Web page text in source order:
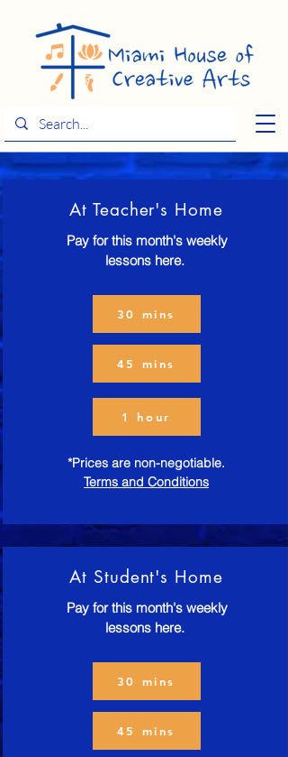
At Teacher's Home
Pay for this month's weekly
lessons here.
30 mins
45 mins
1 hour
*Prices are non-negotiable.
Terms and Conditions
At Student's Home
Pay for this month's weekly
lessons here.
30 mins
45 mins